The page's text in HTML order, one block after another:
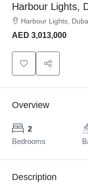
Harbour Lights,
Harbour Lights,
AED 3,013,000
Overview
2
Bedrooms
Description